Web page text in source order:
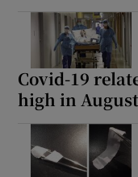
Covid-19
high in August